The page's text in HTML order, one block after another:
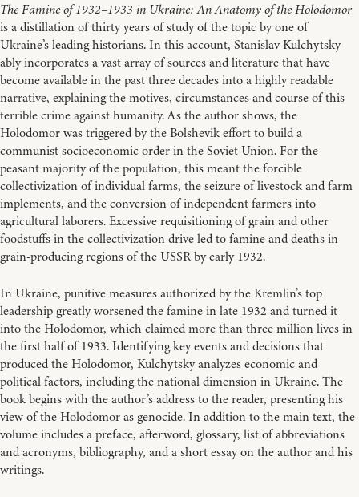
The Famine of 1932–1933 in Ukraine: An Anatomy of the Holodomor
is a distillation of thirty years of study of the topic by one of
Ukraine’s leading historians. In this account, Stanislav Kulchytsky
ably incorporates a vast array of sources and literature that have
become available in the past three decades into a highly readable
narrative, explaining the motives, circumstances and course of this
terrible crime against humanity. As the author shows, the
Holodomor was triggered by the Bolshevik effort to build a
communist socioeconomic order in the Soviet Union. For the
peasant majority of the population, this meant the forcible
collectivization of individual farms, the seizure of livestock and farm
implements, and the conversion of independent farmers into
agricultural laborers. Excessive requisitioning of grain and other
foodstuffs in the collectivization drive led to famine and deaths in
grain-producing regions of the USSR by early 1932.
In Ukraine, punitive measures authorized by the Kremlin’s top
leadership greatly worsened the famine in late 1932 and turned it
into the Holodomor, which claimed more than three million lives in
the first half of 1933. Identifying key events and decisions that
produced the Holodomor, Kulchytsky analyzes economic and
political factors, including the national dimension in Ukraine. The
book begins with the author’s address to the reader, presenting his
view of the Holodomor as genocide. In addition to the main text, the
volume includes a preface, afterword, glossary, list of abbreviations
and acronyms, bibliography, and a short essay on the author and his
writings.